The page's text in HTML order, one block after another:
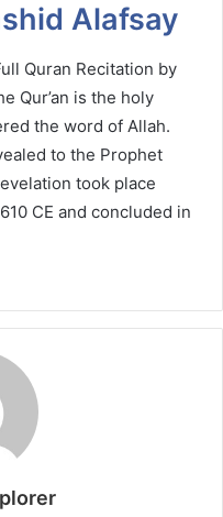
Alafsay
Quran Recitation by
Qur’an is the holy
the word of Allah.
to the Prophet
took place
CE and concluded in